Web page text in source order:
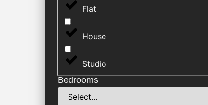
Flat
House
Studio
Bedrooms